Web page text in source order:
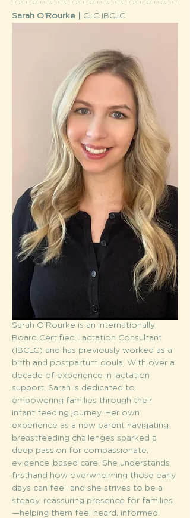
Sarah O'Rourke | CLC IBCLC
Sarah O’Rourke is an Internationally
Board Certified Lactation Consultant
(IBCLC) and has previously worked as a
birth and postpartum doula. With over a
decade of experience in lactation
support, Sarah is dedicated to
empowering families through their
infant feeding journey. Her own
experience as a new parent navigating
breastfeeding challenges sparked a
deep passion for compassionate,
evidence-based care. She understands
firsthand how overwhelming those early
days can feel, and she strives to be a
steady, reassuring presence for families
—helping them feel heard, informed,